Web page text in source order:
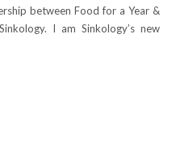
between Food for a Year &
I am Sinkology’s new